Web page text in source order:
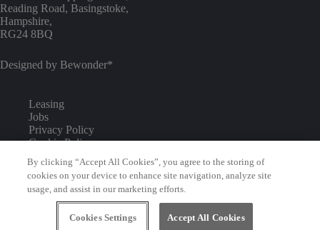
Reading Road, Basingstoke,
Hampshire,
RG24 8BQ
Designed by Bewonder*
Leasing
Jobs
Privacy Policy
Cookie Policy
Environmental Policy
Competition T&Cs
Visitor Code of Conduct
By clicking “Accept All Cookies”, you agree to the storing of
cookies on your device to enhance site navigation, analyze site
usage, and assist in our marketing efforts.
Cookies Settings Accept All Cookies